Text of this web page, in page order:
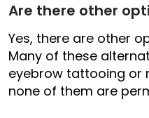
Are there other
Yes, there are other
Many of these
eyebrow tattooing or
none of them are